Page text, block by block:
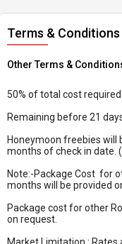
Terms & Conditions
Other Terms &
50% of total cost
Remaining before 21
Honeymoon freebies will
months of check in date.
Note:-Package Cost for
months will be provided
Package cost for other
on request.